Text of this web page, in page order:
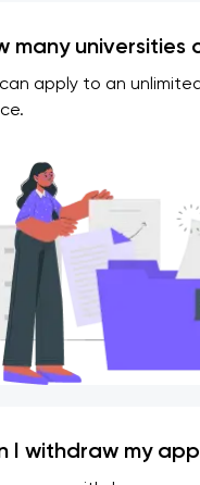
many
can apply to an
I withdraw my